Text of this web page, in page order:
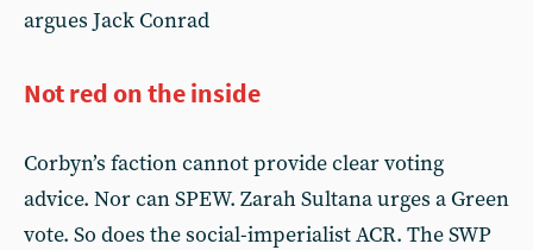
argues Jack Conrad
Not red on the inside
Corbyn’s faction cannot provide clear voting
advice. Nor can SPEW. Zarah Sultana urges a Green
vote. So does the social-imperialist ACR. The SWP